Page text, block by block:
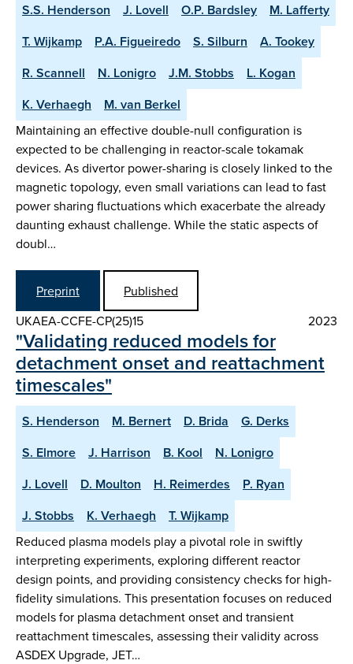
S.S. Henderson
J. Lovell O.P. Bardsley
M. Lafferty
T. Wijkamp
P.A. Figueiredo S. Silburn
A. Tookey
R. Scannell
N. Lonigro J.M. Stobbs
L. Kogan
K. Verhaegh
M. van Berkel
Maintaining an effective double-null configuration is
expected to be challenging in reactor-scale tokamak
devices. As divertor power-sharing is closely linked to the
magnetic topology, even small variations can lead to fast
power sharing fluctuations which exacerbate the already
daunting exhaust challenge. While the static aspects of
doubl…
Preprint
Published
UKAEA-CCFE-CP(25)15
2023
"Validating reduced models for
detachment onset and reattachment
timescales"
S. Henderson M. Bernert D. Brida
G. Derks
S. Elmore
J. Harrison B. Kool
N. Lonigro
J. Lovell
D. Moulton H. Reimerdes
P. Ryan
J. Stobbs
K. Verhaegh T. Wijkamp
Reduced plasma models play a pivotal role in swiftly
interpreting experiments, exploring different reactor
design points, and providing consistency checks for high-
fidelity simulations. This presentation focuses on reduced
models for plasma detachment onset and transient
reattachment timescales, assessing their validity across
ASDEX Upgrade, JET…